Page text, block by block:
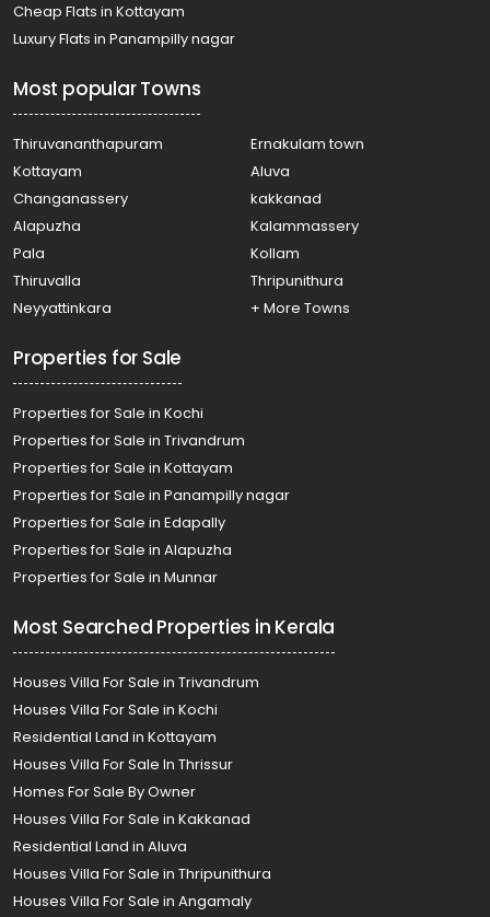
Cheap Flats in Kottayam
Luxury Flats in Panampilly nagar
Most popular Towns
Thiruvananthapuram
Ernakulam town
Kottayam
Aluva
Changanassery
kakkanad
Alapuzha
Kalammassery
Pala
Kollam
Thiruvalla
Thripunithura
Neyyattinkara
+ More Towns
Properties for Sale
Properties for Sale in Kochi
Properties for Sale in Trivandrum
Properties for Sale in Kottayam
Properties for Sale in Panampilly nagar
Properties for Sale in Edapally
Properties for Sale in Alapuzha
Properties for Sale in Munnar
Most Searched Properties in Kerala
Houses Villa For Sale in Trivandrum
Houses Villa For Sale in Kochi
Residential Land in Kottayam
Houses Villa For Sale In Thrissur
Homes For Sale By Owner
Houses Villa For Sale in Kakkanad
Residential Land in Aluva
Houses Villa For Sale in Thripunithura
Houses Villa For Sale in Angamaly